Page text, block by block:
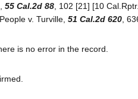
55 Cal.2d 88 , 102 [21] [10
v. Turville, 51 Cal.2d 620 ,
is no error in the record.